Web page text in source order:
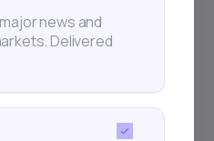
news and
Delivered